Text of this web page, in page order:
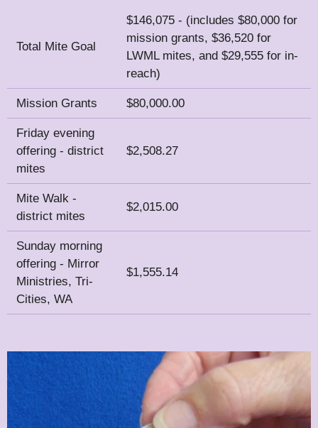
Total Mite Goal
$146,075 - (includes $80,000 for
mission grants, $36,520 for
LWML mites, and $29,555 for in-
reach)
Mission Grants $80,000.00
Friday evening
offering - district
mites
$2,508.27
Mite Walk -
district mites
$2,015.00
Sunday morning
offering - Mirror
Ministries, Tri-
Cities, WA
$1,555.14